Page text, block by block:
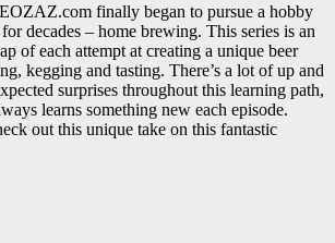
finally began to pursue a hobby
decades – home brewing. This series is an
of each attempt at creating a unique beer
kegging and tasting. There’s a lot of up and
surprises throughout this learning path,
learns something new each episode.
out this unique take on this fantastic